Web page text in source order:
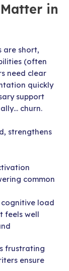
in
are short,
(often
need clear
quickly
support
churn.
strengthens
common
load
feels well
frustrating
ensure